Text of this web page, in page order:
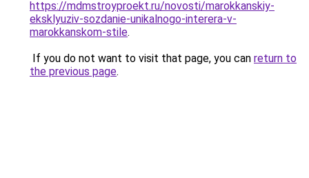
https://mdmstroyproekt.ru/novosti/marokkanskiy-
eksklyuziv-sozdanie-unikalnogo-interera-v-
marokkanskom-stile.
If you do not want to visit that page, you can return to
the previous page.